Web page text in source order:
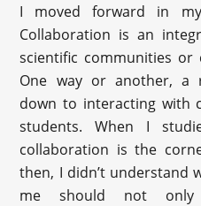
I moved forward in
Collaboration is an
scientific communities or
One way or another, a
down to interacting with
students. When I
collaboration is the
then, I didn’t understand
me should not only